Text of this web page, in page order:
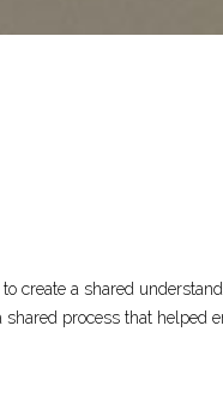
create a shared
process that helped